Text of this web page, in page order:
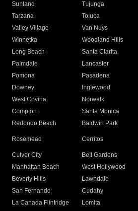
Sunland
Tujunga
Tarzana
Toluca
Valley Village
Van Nuys
Winnetka
Woodland Hills
Long Beach
Santa Clarita
Palmdale
Lancaster
Pomona
Pasadena
Downey
Inglewood
West Covina
Norwalk
Compton
Santa Monica
Redondo Beach
Baldwin Park
Rosemead Cerritos
Culver City
Bell Gardens
Manhattan Beach
West Hollywood
Beverly Hills
Lawndale
San Fernando
Cudahy
La Canada Flintridge
Lomita